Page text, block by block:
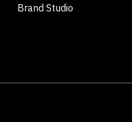
Brand Studio